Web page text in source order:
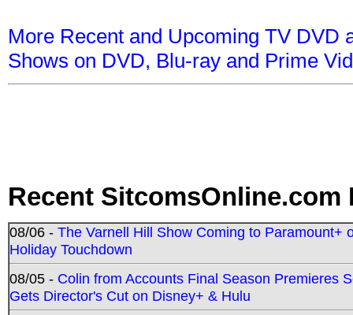
More Recent and Upcoming TV DVD
Shows on DVD, Blu-ray and Prime
Recent SitcomsOnline.com
08/06 - The Varnell Hill Show Coming to Paramount+
Holiday Touchdown
08/05 - Colin from Accounts Final Season Premieres
Gets Director's Cut on Disney+ & Hulu